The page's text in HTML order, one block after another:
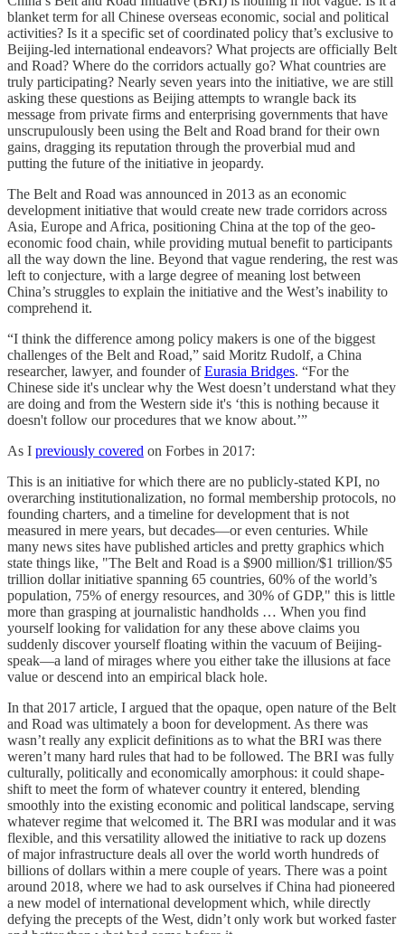
blanket term for all Chinese overseas economic, social and political
activities? Is it a specific set of coordinated policy that’s exclusive to
Beijing-led international endeavors? What projects are officially Belt
and Road? Where do the corridors actually go? What countries are
truly participating? Nearly seven years into the initiative, we are still
asking these questions as Beijing attempts to wrangle back its
message from private firms and enterprising governments that have
unscrupulously been using the Belt and Road brand for their own
gains, dragging its reputation through the proverbial mud and
putting the future of the initiative in jeopardy.
The Belt and Road was announced in 2013 as an economic
development initiative that would create new trade corridors across
Asia, Europe and Africa, positioning China at the top of the geo-
economic food chain, while providing mutual benefit to participants
all the way down the line. Beyond that vague rendering, the rest was
left to conjecture, with a large degree of meaning lost between
China’s struggles to explain the initiative and the West’s inability to
comprehend it.
“I think the difference among policy makers is one of the biggest
challenges of the Belt and Road,” said Moritz Rudolf, a China
researcher, lawyer, and founder ofEurasia Bridges. “For the
Chinese side it's unclear why the West doesn’t understand what they
are doing and from the Western side it's ‘this is nothing because it
doesn't follow our procedures that we know about.’”
As I previously covered on Forbes in 2017:
This is an initiative for which there are no publicly-stated KPI, no
overarching institutionalization, no formal membership protocols, no
founding charters, and a timeline for development that is not
measured in mere years, but decades—or even centuries. While
many news sites have published articles and pretty graphics which
state things like, "The Belt and Road is a $900 million/$1 trillion/$5
trillion dollar initiative spanning 65 countries, 60% of the world’s
population, 75% of energy resources, and 30% of GDP," this is little
more than grasping at journalistic handholds … When you find
yourself looking for validation for any these above claims you
suddenly discover yourself floating within the vacuum of Beijing-
speak—a land of mirages where you either take the illusions at face
value or descend into an empirical black hole.
In that 2017 article, I argued that the opaque, open nature of the Belt
and Road was ultimately a boon for development. As there was
wasn’t really any explicit definitions as to what the BRI was there
weren’t many hard rules that had to be followed. The BRI was fully
culturally, politically and economically amorphous: it could shape-
shift to meet the form of whatever country it entered, blending
smoothly into the existing economic and political landscape, serving
whatever regime that welcomed it. The BRI was modular and it was
flexible, and this versatility allowed the initiative to rack up dozens
of major infrastructure deals all over the world worth hundreds of
billions of dollars within a mere couple of years. There was a point
around 2018, where we had to ask ourselves if China had pioneered
a new model of international development which, while directly
defying the precepts of the West, didn’t only work but worked faster